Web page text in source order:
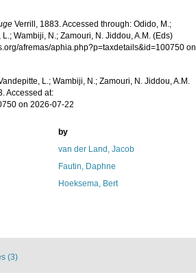
Verrill, 1883. Accessed through: Odido, M.;
Wambiji, N.; Zamouri, N. Jiddou, A.M. (Eds)
afremas/aphia.php?p=taxdetails&id=100750 on
L.; Wambiji, N.; Zamouri, N. Jiddou, A.M.
Accessed at:
on 2026-07-22
by
van der Land, Jacob
Fautin, Daphne
Hoeksema, Bert
(3)